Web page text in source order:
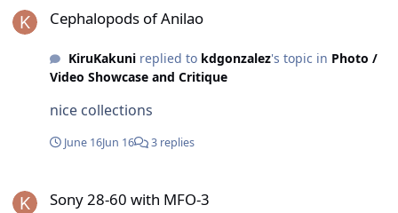
Cephalopods of Anilao
KiruKakunireplied to kdgonzalez's topic in Photo /
Video Showcase and Critique
nice collections
June 16Jun 16 3 replies
Sony 28-60 with MFO-3